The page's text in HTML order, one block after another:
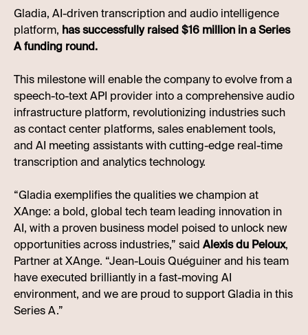
Gladia, AI-driven transcription and audio intelligence
platform, has successfully raised $16 million in a Series
A funding round.
This milestone will enable the company to evolve from a
speech-to-text API provider into a comprehensive audio
infrastructure platform, revolutionizing industries such
as contact center platforms, sales enablement tools,
and AI meeting assistants with cutting-edge real-time
transcription and analytics technology.
“Gladia exemplifies the qualities we champion at
XAnge: a bold, global tech team leading innovation in
AI, with a proven business model poised to unlock new
opportunities across industries,” said Alexis du Peloux,
Partner at XAnge. “Jean-Louis Quéguiner and his team
have executed brilliantly in a fast-moving AI
environment, and we are proud to support Gladia in this
Series A.”